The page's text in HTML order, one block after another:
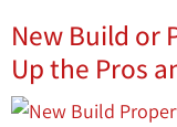
New Build or
Up the Pros